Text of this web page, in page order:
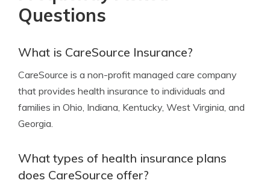
Questions
What is CareSource Insurance?
CareSource is a non-profit managed care company
that provides health insurance to individuals and
families in Ohio, Indiana, Kentucky, West Virginia, and
Georgia.
What types of health insurance plans
does CareSource offer?